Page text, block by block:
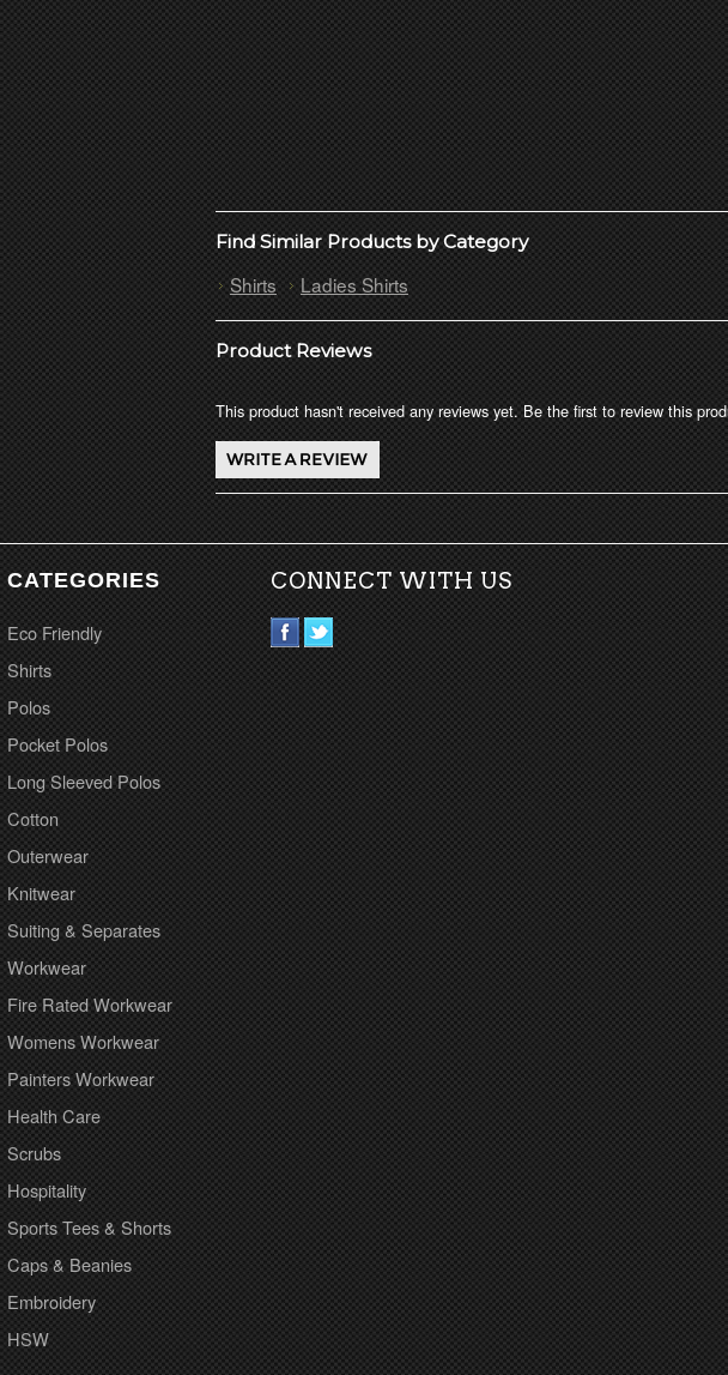
Find Similar Products by Category
Shirts Ladies Shirts
Product Reviews
This product hasn't received any reviews yet. Be the first to review this
CATEGORIES
Eco Friendly
Shirts
Polos
Pocket Polos
Long Sleeved Polos
Cotton
Outerwear
Knitwear
Suiting & Separates
Workwear
Fire Rated Workwear
Womens Workwear
Painters Workwear
Health Care
Scrubs
Hospitality
Sports Tees & Shorts
Caps & Beanies
Embroidery
HSW
CONNECT WITH US